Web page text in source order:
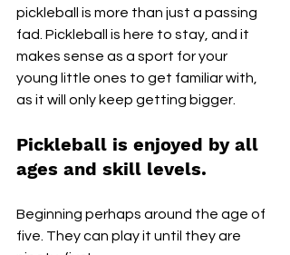
pickleball is more than just a passing
fad. Pickleball is here to stay, and it
makes sense as a sport for your
young little ones to get familiar with,
as it will only keep getting bigger.
Pickleball is enjoyed by all
ages and skill levels.
Beginning perhaps around the age of
five. They can play it until they are